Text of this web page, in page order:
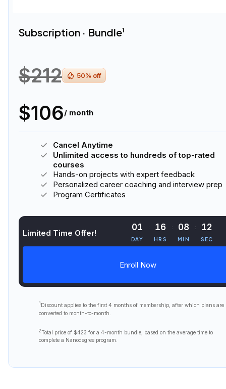
Subscription · Bundle1
$212 50% off
$106/ month
Cancel Anytime
Unlimited access to hundreds of top-rated
courses
Hands-on projects with expert feedback
Personalized career coaching and interview prep
Program Certificates
Limited Time Offer!
01
DAY
16
HRS
08
MIN
10
SEC
Enroll Now
1 Discount applies to the first 4 months of membership, after which plans are
converted to month-to-month.
2Total price of $423 for a 4-month bundle, based on the average time to
complete a Nanodegree program.